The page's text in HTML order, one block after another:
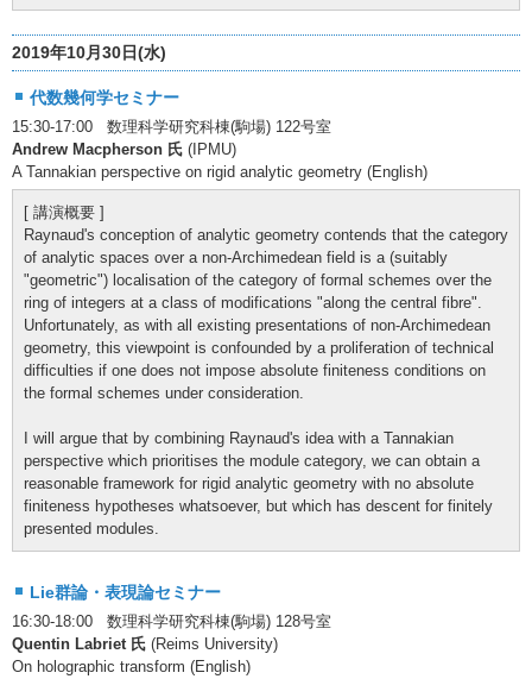
2019年10月30日(水)
代数幾何学セミナー
15:30-17:00 数理科学研究科棟(駒場) 122号室
Andrew Macpherson 氏 (IPMU)
A Tannakian perspective on rigid analytic geometry (English)
[ 講演概要 ]
Raynaud's conception of analytic geometry contends that the category
of analytic spaces over a non-Archimedean field is a (suitably
"geometric") localisation of the category of formal schemes over the
ring of integers at a class of modifications "along the central fibre".
Unfortunately, as with all existing presentations of non-Archimedean
geometry, this viewpoint is confounded by a proliferation of technical
difficulties if one does not impose absolute finiteness conditions on
the formal schemes under consideration.
I will argue that by combining Raynaud's idea with a Tannakian
perspective which prioritises the module category, we can obtain a
reasonable framework for rigid analytic geometry with no absolute
finiteness hypotheses whatsoever, but which has descent for finitely
presented modules.
Lie群論・表現論セミナー
16:30-18:00 数理科学研究科棟(駒場) 128号室
Quentin Labriet 氏 (Reims University)
On holographic transform (English)